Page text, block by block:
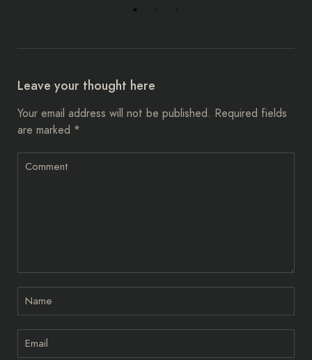
Leave your thought here
Your email address will not be published. Required fields
are marked *